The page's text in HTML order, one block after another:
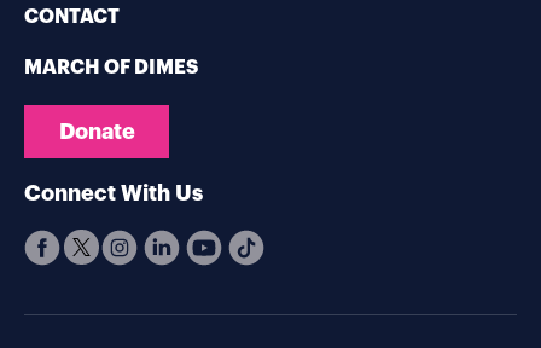
CONTACT
MARCH OF DIMES
Donate
Connect With Us